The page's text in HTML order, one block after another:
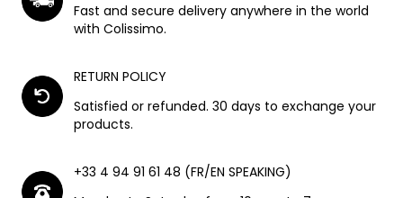
Fast and secure delivery anywhere in the world
with Colissimo.
RETURN POLICY
Satisfied or refunded. 30 days to exchange your
products.
+33 4 94 91 61 48 (FR/EN SPEAKING)